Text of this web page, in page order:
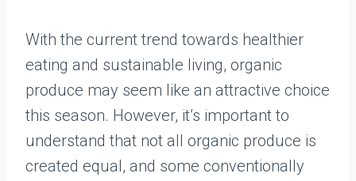
With the current trend towards healthier
eating and sustainable living, organic
produce may seem like an attractive choice
this season. However, it’s important to
understand that not all organic produce is
created equal, and some conventionally